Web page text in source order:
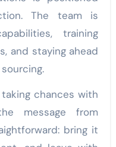
The team is
training
and staying ahead
chances with
message from
bring it